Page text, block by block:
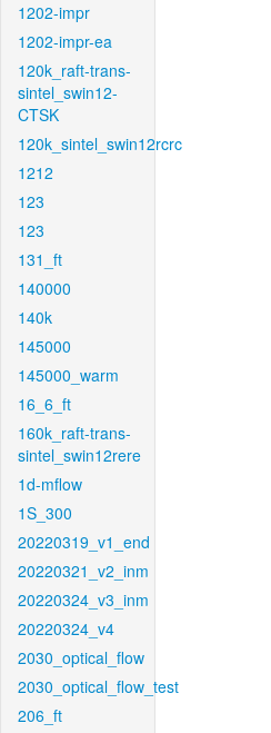
1202-impr
1202-impr-ea
120k_raft-trans-
sintel_swin12-
CTSK
120k_sintel_swin12rcrc
1212
123
123
131_ft
140000
140k
145000
145000_warm
16_6_ft
160k_raft-trans-
sintel_swin12rere
1d-mflow
1S_300
20220319_v1_end
20220321_v2_inm
20220324_v3_inm
20220324_v4
2030_optical_flow
2030_optical_flow_test
206_ft